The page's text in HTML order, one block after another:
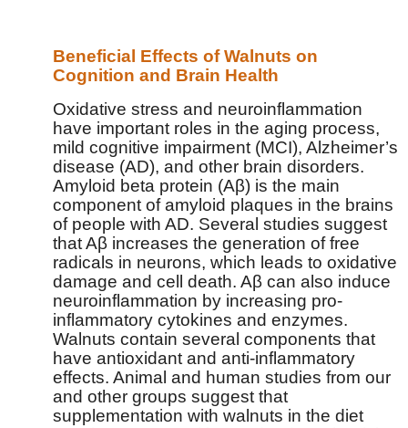
Beneficial Effects of Walnuts on
Cognition and Brain Health
Oxidative stress and neuroinflammation
have important roles in the aging process,
mild cognitive impairment (MCI), Alzheimer’s
disease (AD), and other brain disorders.
Amyloid beta protein (Aβ) is the main
component of amyloid plaques in the brains
of people with AD. Several studies suggest
that Aβ increases the generation of free
radicals in neurons, which leads to oxidative
damage and cell death. Aβ can also induce
neuroinflammation by increasing pro-
inflammatory cytokines and enzymes.
Walnuts contain several components that
have antioxidant and anti-inflammatory
effects. Animal and human studies from our
and other groups suggest that
supplementation with walnuts in the diet